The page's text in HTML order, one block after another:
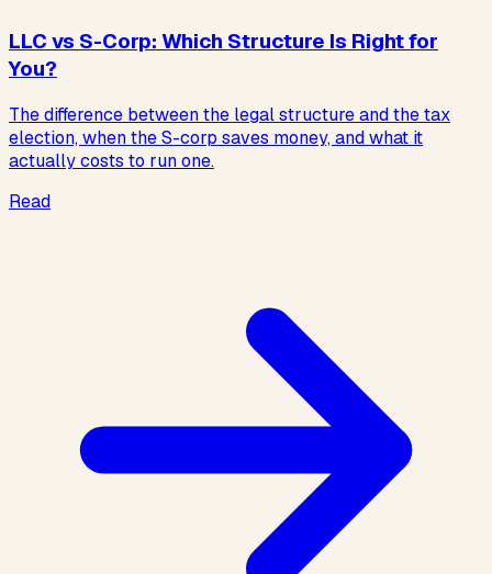
LLC vs S-Corp: Which Structure Is Right for
You?
The difference between the legal structure and the tax
election, when the S-corp saves money, and what it
actually costs to run one.
Read